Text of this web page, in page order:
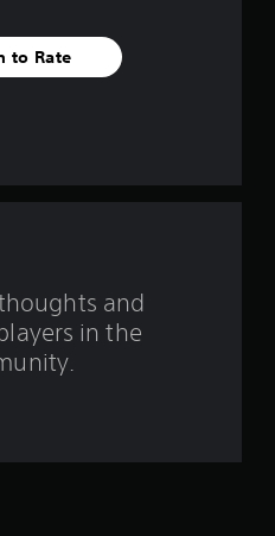
a
to Rate
and
in the